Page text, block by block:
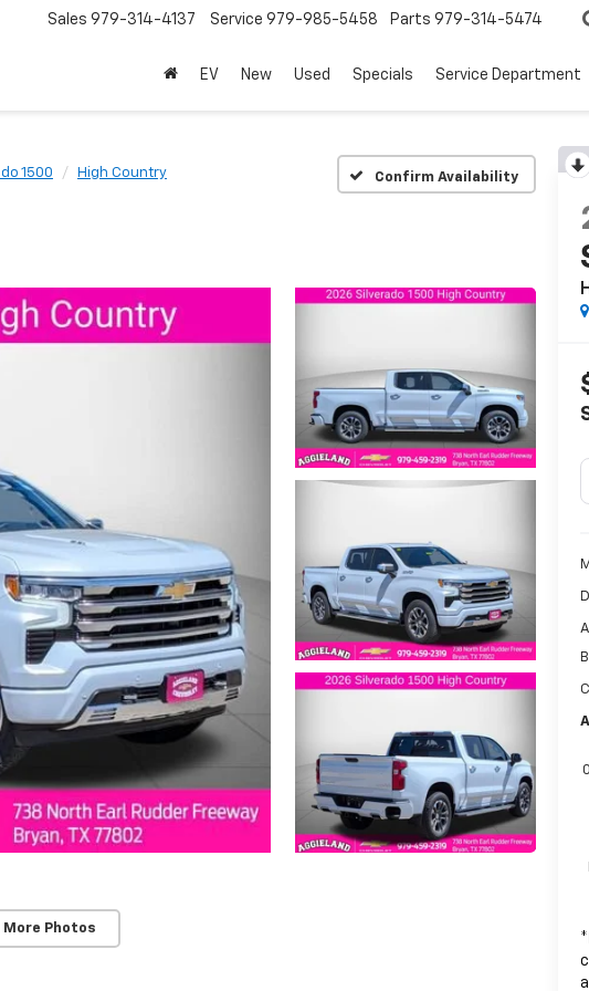
Sales 979-314-4137 Service 979-985-5458 Parts 979-314-5474
EV New Used Specials Service Department
1500 High Country Confirm Availability
More Photos
*